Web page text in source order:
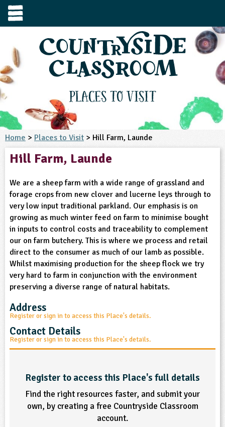
/ Age
3-4
4-5
5-6
6-7
7-8
8-9
9-10
10-11
11-12
12-13
14-15
15-16
16+
Subject
and Design
Studies
and Nutrition
and Technology
Social and Health Education
Environment
and Green Spaces
Life
Development
/ Programme
Resource
Product
order
to visit
to ask
us
right resources faster, or submit your
registering for a free Countryside
Register for free
Already have an account?
Sign in
Places to Visit
Home > Places to Visit > Hill Farm, Launde
Hill Farm, Launde
We are a sheep farm with a wide range of grassland and
forage crops from new clover and lucerne leys through to
very low input traditional parkland. Our emphasis is on
growing as much winter feed on farm to minimise bought
in inputs to control costs and traceability to complement
our on farm butchery. This is where we process and retail
direct to the consumer as much of our lamb as possible.
Whilst maximising production for the sheep flock we try
very hard to farm in conjunction with the environment
preserving a diverse range of natural habitats.
Address
Register or sign in to access this Place's details.
Contact Details
Register or sign in to access this Place's details.
Register to access this Place's full details
Find the right resources faster, and submit your
own, by creating a free Countryside Classroom
account.